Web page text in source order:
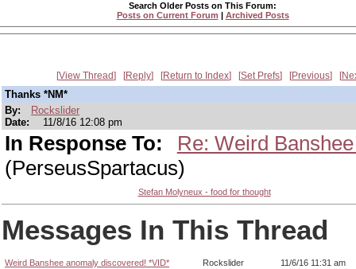
Search Older Posts on This Forum:
Posts on Current Forum | Archived Posts
View Thread Reply Return to Index Set Prefs Previous
Thanks *NM*
By:
Rockslider
Date:
11/8/16 12:08 pm
In Response To:
Re: Weird
(PerseusSpartacus)
Stefan Molyneux - food for thought
Messages In This Thread
Weird Banshee anomaly discovered! *VID* Rockslider
11/6/16 11:31 am